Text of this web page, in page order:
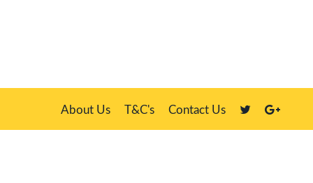
About Us T&C's Contact Us